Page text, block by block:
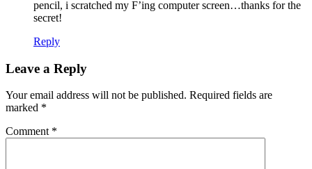
pencil, i scratched my F’ing computer screen…thanks for the
secret!
Reply
Leave a Reply
Your email address will not be published. Required fields are
marked *
Comment *